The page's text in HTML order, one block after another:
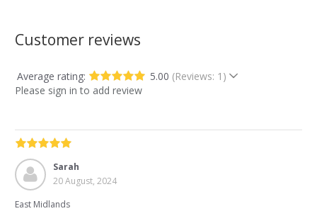
Customer reviews
Average rating: 5.00 (Reviews: 1)
Please sign in to add review
Sarah
20 August, 2024
East Midlands